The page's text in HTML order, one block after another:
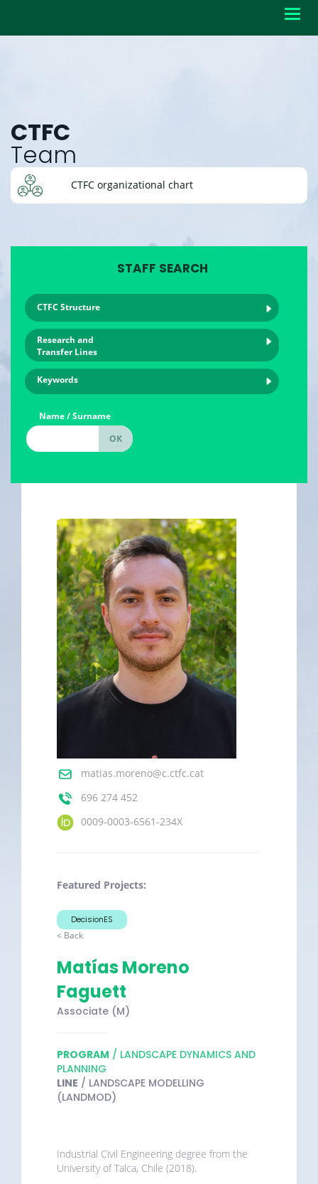
CTFC
Team
CTFC organizational chart
STAFF SEARCH
CTFC Structure
Research and
Transfer Lines
Keywords
Name / Surname
matias.moreno@c.ctfc.cat
696 274 452
0009-0003-6561-234X
Featured Projects:
DecisionES
< Back
Matías Moreno
Faguett
Associate (M)
PROGRAM / LANDSCAPE DYNAMICS AND
PLANNING
LINE / LANDSCAPE MODELLING
(LANDMOD)
Industrial Civil Engineering degree from the
University of Talca, Chile (2018).